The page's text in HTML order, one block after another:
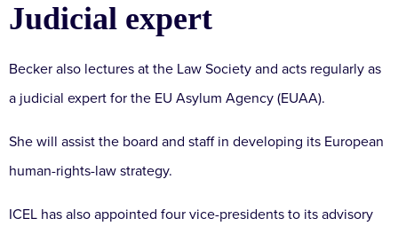
Judicial expert
Becker also lectures at the Law Society and acts regularly as
a judicial expert for the EU Asylum Agency (EUAA).
She will assist the board and staff in developing its European
human-rights-law strategy.
ICEL has also appointed four vice-presidents to its advisory